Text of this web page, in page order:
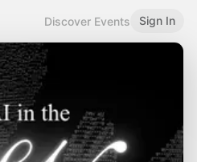
Discover Events Sign In